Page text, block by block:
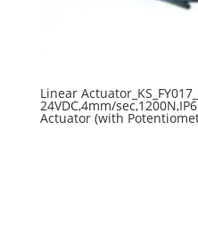
Linear
24VDC,4mm/
Actuator (with